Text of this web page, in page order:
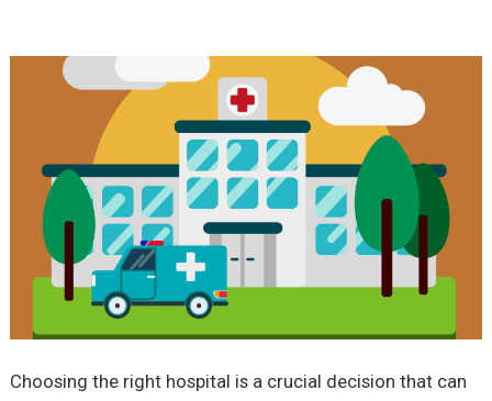
Choosing the right hospital is a crucial decision that can